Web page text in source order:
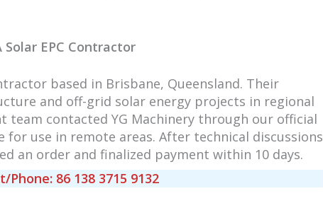
EPC Contractor
based in Brisbane, Queensland. Their
and off-grid solar energy projects in regional
team contacted YG Machinery through our official
for use in remote areas. After technical discussions
an order and finalized payment within 10 days.
86 138 3715 9132